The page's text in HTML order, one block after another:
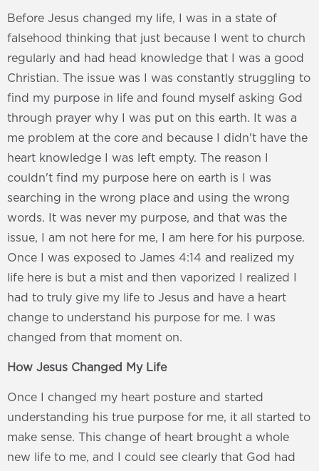
Before Jesus changed my life, I was in a state of
falsehood thinking that just because I went to church
regularly and had head knowledge that I was a good
Christian. The issue was I was constantly struggling to
find my purpose in life and found myself asking God
through prayer why I was put on this earth. It was a
me problem at the core and because I didn't have the
heart knowledge I was left empty. The reason I
couldn't find my purpose here on earth is I was
searching in the wrong place and using the wrong
words. It was never my purpose, and that was the
issue, I am not here for me, I am here for his purpose.
Once I was exposed to James 4:14 and realized my
life here is but a mist and then vaporized I realized I
had to truly give my life to Jesus and have a heart
change to understand his purpose for me. I was
changed from that moment on.
How Jesus Changed My Life
Once I changed my heart posture and started
understanding his true purpose for me, it all started to
make sense. This change of heart brought a whole
new life to me, and I could see clearly that God had